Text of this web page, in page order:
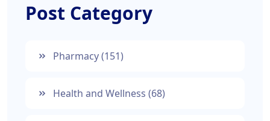
Post Category
Pharmacy(151)
Health and Wellness (68)